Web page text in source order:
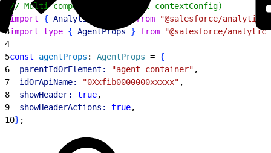
// Multi-component mode (omit contextConfig)
import { AnalyticsAgent from "@salesforce/analytics-
3import type { AgentProps } from "@salesforce/
4
5const agentProps : AgentProps = {
6
  parentIdOrElement:
"agent-container" ,
7
  idOrApiName:
"0Xxfib0000000xxxxx" ,
8
  showHeader:
true,
9
  showHeaderActions:
true,
10} ;